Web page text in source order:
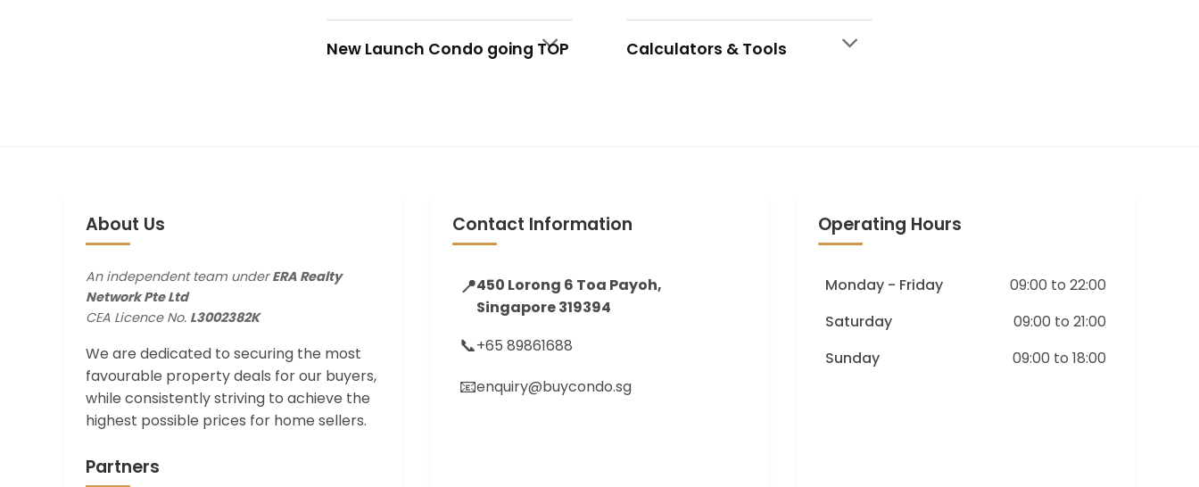
New Launch Condo going TOP Calculators & Tools
About Us
An independent team underERA Realty
Network Pte Ltd
CEA Licence No. L3002382K
We are dedicated to securing the most
favourable property deals for our buyers,
while consistently striving to achieve the
highest possible prices for home sellers.
Partners
Contact Information
📍450 Lorong 6 Toa Payoh,
Singapore 319394
📞+65 89861688
📧enquiry@buycondo.sg
Operating Hours
Monday - Friday
09:00 to 22:00
Saturday
09:00 to 21:00
Sunday
09:00 to 18:00